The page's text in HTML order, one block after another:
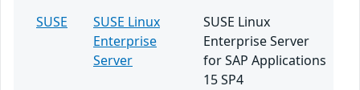
SUSE
SUSE Linux
Enterprise
Server
SUSE Linux
Enterprise Server
for SAP Applications
15 SP4